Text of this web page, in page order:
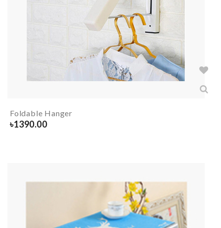
Foldable Hanger
৳1390.00